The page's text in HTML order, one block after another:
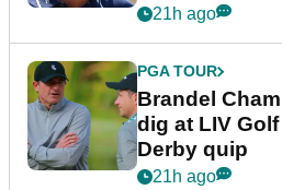
21h ago
PGA TOUR
Brandel
dig at LIV
Derby quip
21h ago